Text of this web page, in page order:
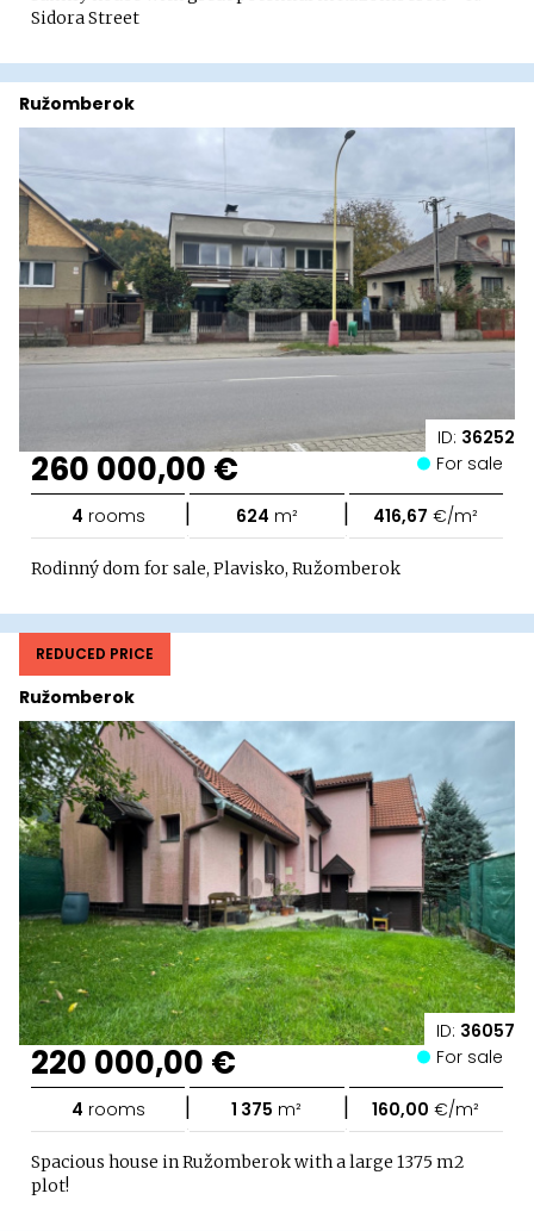
Sidora Street
ID: 36252
Ružomberok
260 000,00 € For sale
4 rooms | 624 m² | 416,67 €/m²
Rodinný dom for sale, Plavisko, Ružomberok
ID: 36057
Ružomberok
REDUCED PRICE
220 000,00 € For sale
4 rooms | 1 375 m² | 160,00 €/m²
Spacious house in Ružomberok with a large 1375 m2
plot!